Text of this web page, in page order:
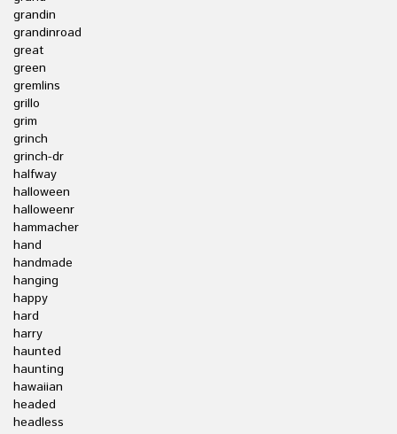
grandin
grandinroad
great
green
gremlins
grillo
grim
grinch
grinch-dr
halfway
halloween
halloweenr
hammacher
hand
handmade
hanging
happy
hard
harry
haunted
haunting
hawaiian
headed
headless